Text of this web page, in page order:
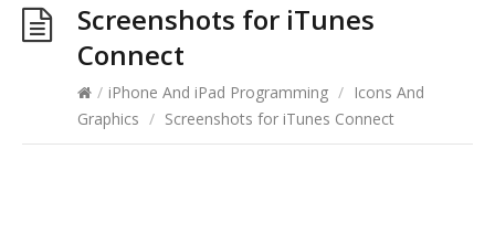
Screenshots for iTunes
Connect
/ iPhone And iPad Programming / Icons And
Graphics / Screenshots for iTunes Connect